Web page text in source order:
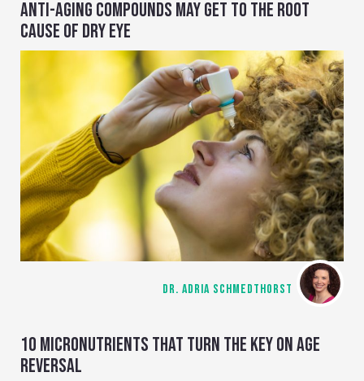
ANTI-AGING COMPOUNDS MAY GET TO THE ROOT
CAUSE OF DRY EYE
DR. ADRIA SCHMEDTHORST
10 MICRONUTRIENTS THAT TURN THE KEY ON AGE
REVERSAL